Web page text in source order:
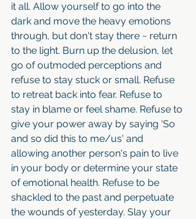
it all. Allow yourself to go into the
dark and move the heavy emotions
through, but don't stay there ~ return
to the light. Burn up the delusion, let
go of outmoded perceptions and
refuse to stay stuck or small. Refuse
to retreat back into fear. Refuse to
stay in blame or feel shame. Refuse to
give your power away by saying 'So
and so did this to me/us' and
allowing another person's pain to live
in your body or determine your state
of emotional health. Refuse to be
shackled to the past and perpetuate
the wounds of yesterday. Slay your